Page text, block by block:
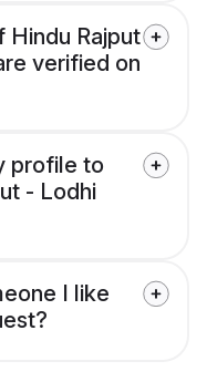
Hindu Rajput
verified on
profile to
- Lodhi
I like